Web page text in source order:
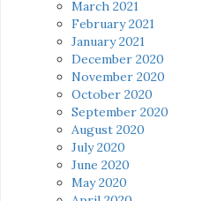
March 2021
February 2021
January 2021
December 2020
November 2020
October 2020
September 2020
August 2020
July 2020
June 2020
May 2020